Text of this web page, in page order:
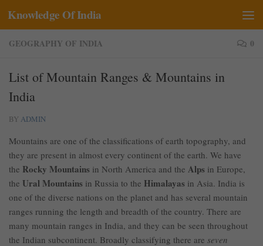
Skip to content
Knowledge Of India
GEOGRAPHY OF INDIA 0
List of Mountain Ranges & Mountains in
India
BY ADMIN
Mountains are one of the classifications of earth topography, and
they are present in almost every continent of the earth. We have
the Rocky Mountains in North America and the Alps in Europe,
the Ural Mountains in Russia to the Himalayas in Asia. India is
one of the diverse nations on the planet and has several mountain
ranges running the length and breadth of the country. There are
many mountain ranges in India, and they can be seen throughout
the Indian subcontinent. Broadly classifying there are seven